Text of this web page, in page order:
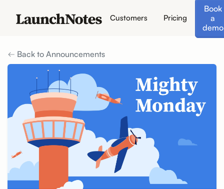
Customers Pricing
Book
a
demo
Back to Announcements